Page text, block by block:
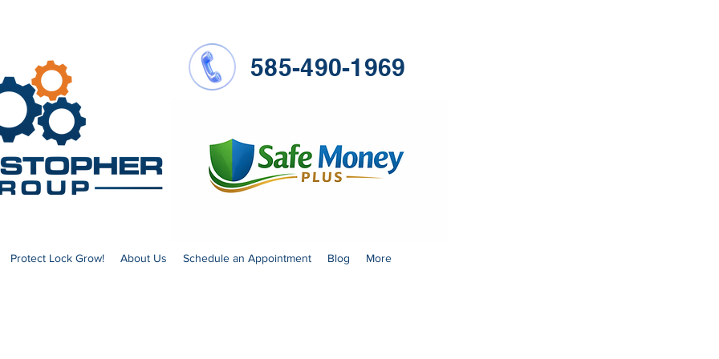
585-490-1969
Protect Lock Grow! About Us Schedule an Appointment Blog More